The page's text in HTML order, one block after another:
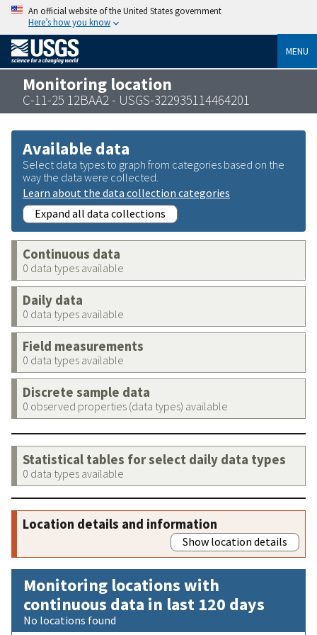
An official website of the United States government
Here’s how you know
MENU
Monitoring location
C-11-25 12BAA2 - USGS-322935114464201
Available data
Select data types to graph from categories based on the
way the data were collected.
Learn about the data collection categories
Expand all data collections
Continuous data
0 data types available
Daily data
0 data types available
Field measurements
0 data types available
Discrete sample data
0 observed properties (data types) available
Statistical tables for select daily data types
0 data types available
Location details and information
Show location details
Monitoring locations with
continuous data in last 120 days
No locations found